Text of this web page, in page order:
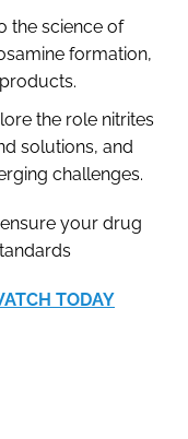
the science of
formation,
the role nitrites
solutions, and
challenges.
your drug
TODAY